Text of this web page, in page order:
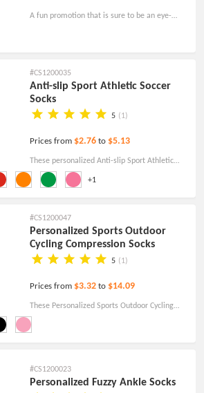
A fun promotion that is sure to be an eye-
+1
#CS1200035
Anti-slip Sport Athletic Soccer
Socks
5 (1)
Prices from $2.76 to $5.13
These personalized Anti-slip Sport Athletic
Soccer Socks are great promotional clothing
#CS1200047
Personalized Sports Outdoor
Cycling Compression Socks
5 (1)
Prices from $3.32 to $14.09
These Personalized Sports Outdoor Cycling
Compression Socks are an effective way to
#CS1200023
Personalized Fuzzy Ankle Socks